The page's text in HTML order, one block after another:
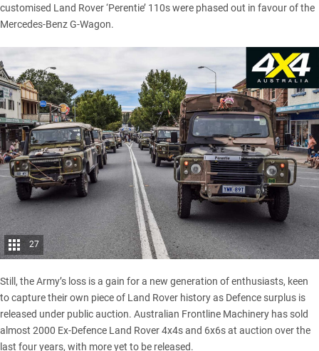
customised Land Rover ‘Perentie’ 110swere phased out in favour of the
Mercedes-Benz G-Wagon.
27
Still, the Army’s loss is a gain for a new generation of enthusiasts, keen
to capture their own piece of Land Rover history as Defence surplus is
released under public auction. Australian Frontline Machinery has sold
almost 2000 Ex-Defence Land Rover 4x4s and 6x6s at auction over the
last four years, with more yet to be released.